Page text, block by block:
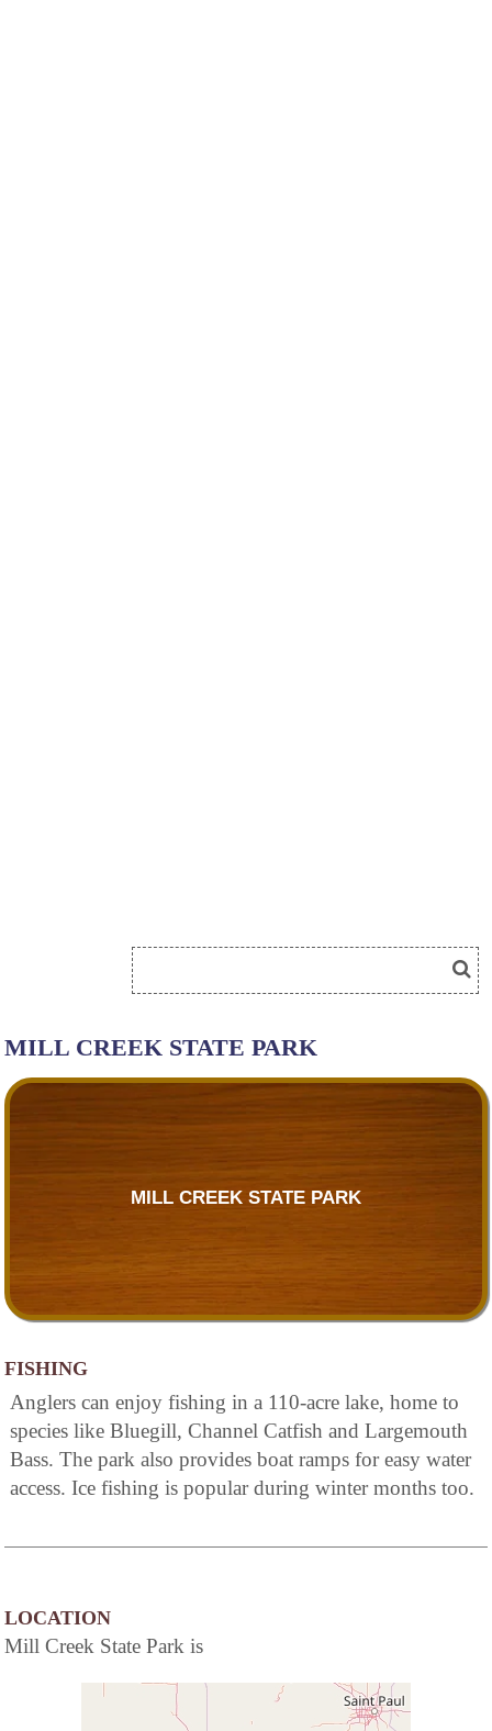
MILL CREEK STATE PARK
MILL CREEK STATE PARK
FISHING
Anglers can enjoy fishing in a 110-acre lake, home to
species like Bluegill, Channel Catfish and Largemouth
Bass. The park also provides boat ramps for easy water
access. Ice fishing is popular during winter months too.
LOCATION
Mill Creek State Park is